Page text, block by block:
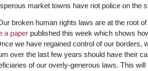
market towns have riot police on the
broken human rights laws are at the root
a paperpublished this week which shows
we have regained control of our borders,
over the last few years should have their
of our overly-generous laws. This